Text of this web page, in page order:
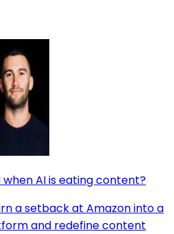
AI is eating content?
a setback at Amazon into a
and redefine content